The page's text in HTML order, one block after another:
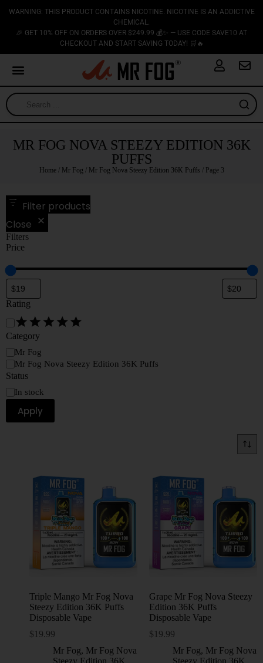
WARNING: THIS PRODUCT CONTAINS NICOTINE. NICOTINE IS AN ADDICTIVE
CHEMICAL.
🎉 GET 10% OFF ON ORDERS OVER $249.99 💰✨ — USE CODE SAVE10 AT
CHECKOUT AND START SAVING TODAY! 🛒🔥
MR FOG NOVA STEEZY EDITION 36K
PUFFS
Home/ Mr Fog / Mr Fog Nova Steezy Edition 36K Puffs / Page 3
Filter products
Close
Filters
Price
Rating
Category
Mr Fog
Mr Fog Nova Steezy Edition 36K Puffs
Status
In stock
Apply
Triple Mango Mr Fog Nova
Steezy Edition 36K Puffs
Disposable Vape
$ 19.99
Mr Fog, Mr Fog Nova
Grape Mr Fog Nova Steezy
Edition 36K Puffs
Disposable Vape
$ 19.99
Mr Fog, Mr Fog Nova